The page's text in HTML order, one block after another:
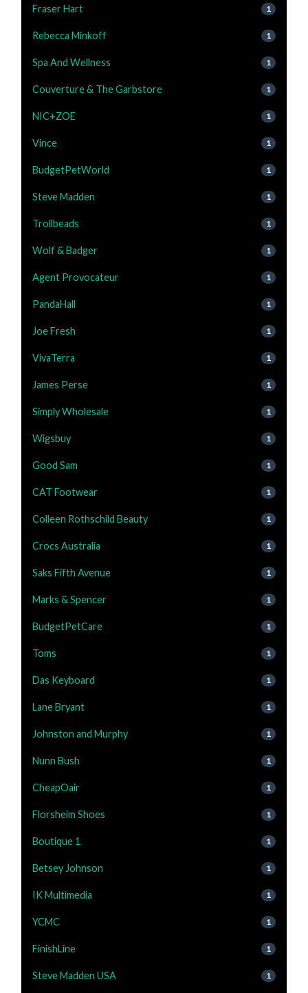
Fraser Hart 1
Rebecca Minkoff 1
Spa And Wellness 1
Couverture & The Garbstore 1
NIC+ZOE 1
Vince 1
BudgetPetWorld 1
Steve Madden 1
Trollbeads 1
Wolf & Badger 1
Agent Provocateur 1
PandaHall 1
Joe Fresh 1
VivaTerra 1
James Perse 1
Simply Wholesale 1
Wigsbuy 1
Good Sam 1
CAT Footwear 1
Colleen Rothschild Beauty 1
Crocs Australia 1
Saks Fifth Avenue 1
Marks & Spencer 1
BudgetPetCare 1
Toms 1
Das Keyboard 1
Lane Bryant 1
Johnston and Murphy 1
Nunn Bush 1
CheapOair 1
Florsheim Shoes 1
Boutique 1 1
Betsey Johnson 1
IK Multimedia 1
YCMC 1
FinishLine 1
Steve Madden USA 1